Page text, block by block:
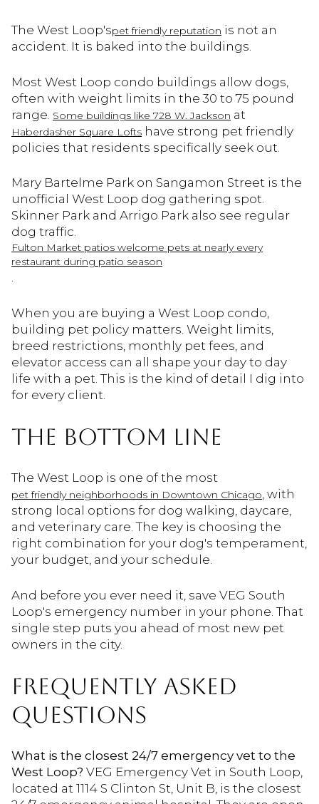
The West Loop'spet friendly reputation is not an
accident. It is baked into the buildings.
Most West Loop condo buildings allow dogs,
often with weight limits in the 30 to 75 pound
range. Some buildings like 728 W. Jackson at
Haberdasher Square Lofts have strong pet friendly
policies that residents specifically seek out.
Mary Bartelme Park on Sangamon Street is the
unofficial West Loop dog gathering spot.
Skinner Park and Arrigo Park also see regular
dog traffic.
Fulton Market patios welcome pets at nearly every
restaurant during patio season
.
When you are buying a West Loop condo,
building pet policy matters. Weight limits,
breed restrictions, monthly pet fees, and
elevator access can all shape your day to day
life with a pet. This is the kind of detail I dig into
for every client.
THE BOTTOM LINE
The West Loop is one of the most
pet friendly neighborhoods in Downtown Chicago, with
strong local options for dog walking, daycare,
and veterinary care. The key is choosing the
right combination for your dog's temperament,
your budget, and your schedule.
And before you ever need it, save VEG South
Loop's emergency number in your phone. That
single step puts you ahead of most new pet
owners in the city.
FREQUENTLY ASKED
QUESTIONS
What is the closest 24/7 emergency vet to the
West Loop? VEG Emergency Vet in South Loop,
located at 1114 S Clinton St, Unit B, is the closest